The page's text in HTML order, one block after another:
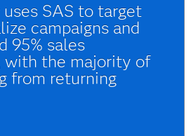
SAS to target
campaigns and
95% sales
with the majority of
from returning